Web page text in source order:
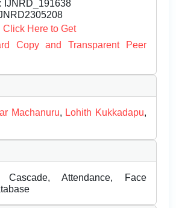
IJNRD_191638
Click Here to Get
Copy and Transparent Peer
Machanuru, Lohith Kukkadapu,
Attendance, Face